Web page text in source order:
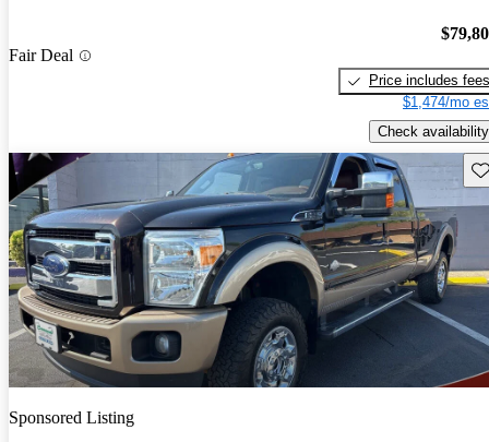
Fair Deal
Price includes fees
$1,474/mo
Check availability
Sponsored Listing